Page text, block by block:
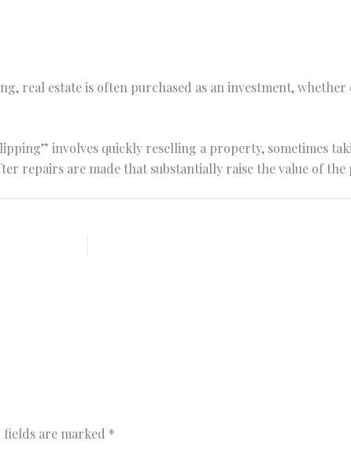
real estate is often purchased as an investment,
involves quickly reselling a property, sometimes
repairs are made that substantially raise the value of
fields are marked *